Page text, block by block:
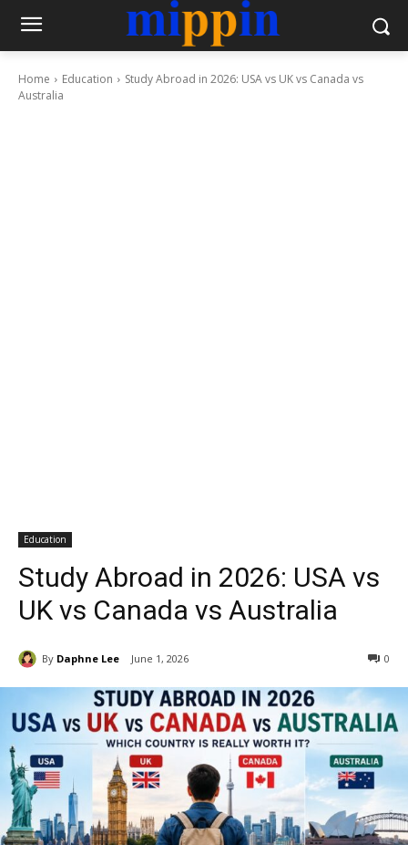
Home Education
Study Abroad in 2026: USA vs UK vs Canada vs
Australia
Education
Study Abroad in 2026: USA vs
UK vs Canada vs Australia
By Daphne Lee June 1, 2026 0